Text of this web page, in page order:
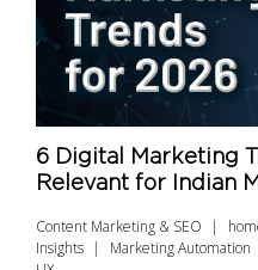
6 Digital Marketing
Relevant for Indian
Content Marketing & SEO
Insights
Marketing Automation